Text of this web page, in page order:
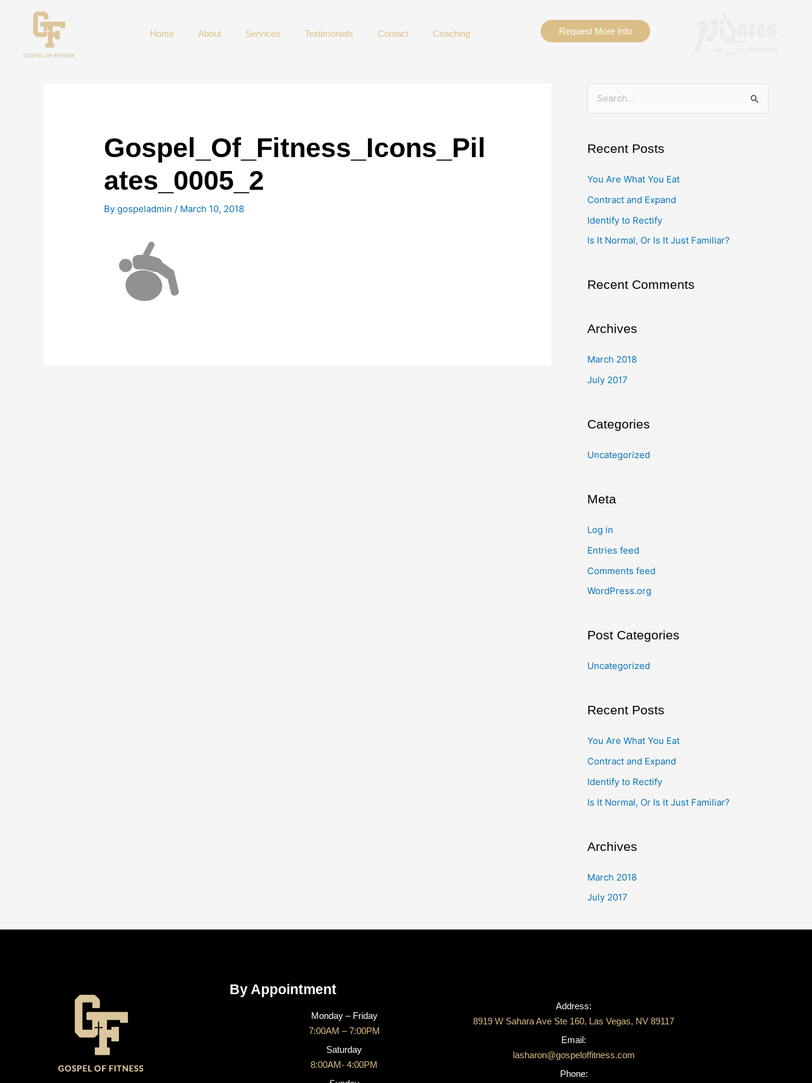
Home About Services Testimonials Contact Coaching Request More Info
Gospel_Of_Fitness_Icons_Pil
ates_0005_2
Bygospeladmin/ March 10, 2018
r
c
o
r
Recent Posts
You Are What You Eat
Contract and Expand
Identify to Rectify
Is It Normal, Or Is It Just Familiar?
Recent Comments
Archives
March 2018
July 2017
Categories
Uncategorized
Meta
Log in
Entries feed
Comments feed
WordPress.org
Post Categories
Uncategorized
Recent Posts
You Are What You Eat
Contract and Expand
Identify to Rectify
Is It Normal, Or Is It Just Familiar?
Archives
March 2018
July 2017
By Appointment
Monday – Friday
7:00AM – 7:00PM
Saturday
8:00AM- 4:00PM
Address:
8919 W Sahara Ave Ste 160, Las Vegas, NV 89117
Email:
lasharon@gospeloffitness.com
Phone: